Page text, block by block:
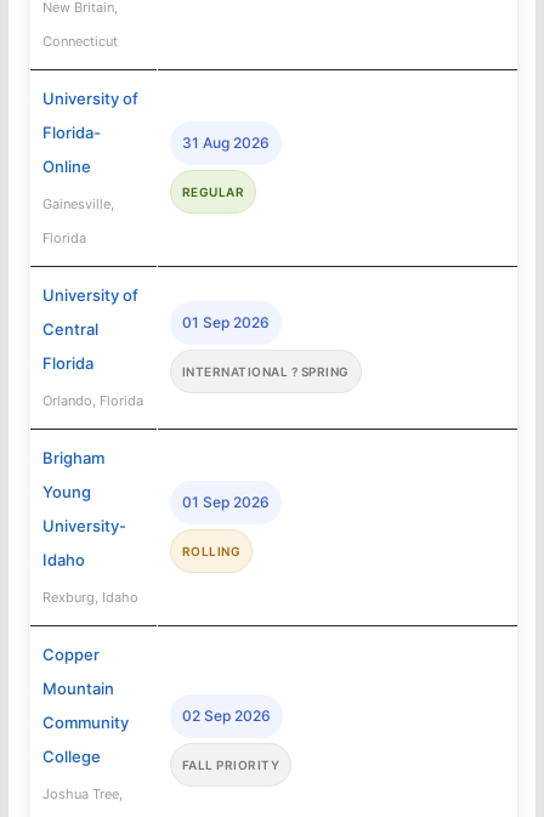
New Britain,
Connecticut
University of
Florida-
Online
Gainesville,
Florida
31 Aug 2026
REGULAR
University of
Central
Florida
Orlando, Florida
01 Sep 2026
INTERNATIONAL ? SPRING
Brigham
Young
University-
Idaho
Rexburg, Idaho
01 Sep 2026
ROLLING
Copper
Mountain
Community
College
Joshua Tree,
02 Sep 2026
FALL PRIORITY